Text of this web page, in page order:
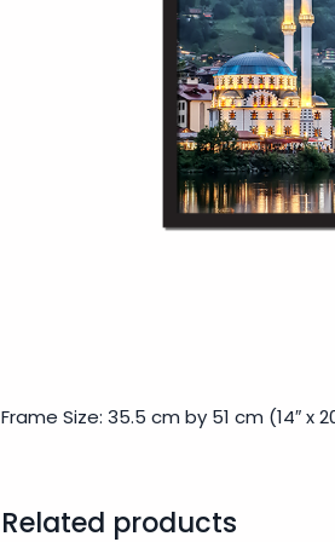
Frame Size: 35.5 cm by 51 cm (14″ x
Related products